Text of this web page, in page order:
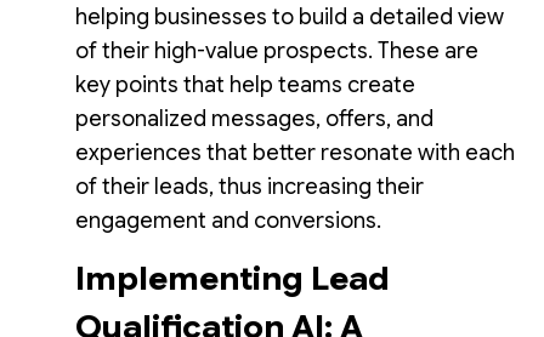
helping businesses to build a detailed view
of their high-value prospects. These are
key points that help teams create
personalized messages, offers, and
experiences that better resonate with each
of their leads, thus increasing their
engagement and conversions.
Implementing Lead
Qualification AI: A